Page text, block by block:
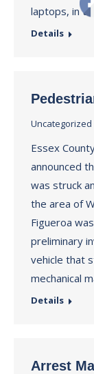
laptops, in
Details
Uncategorized
Essex
announced
was struck
the area of
Figueroa
preliminary
vehicle that
mechanical
Details
Arrest